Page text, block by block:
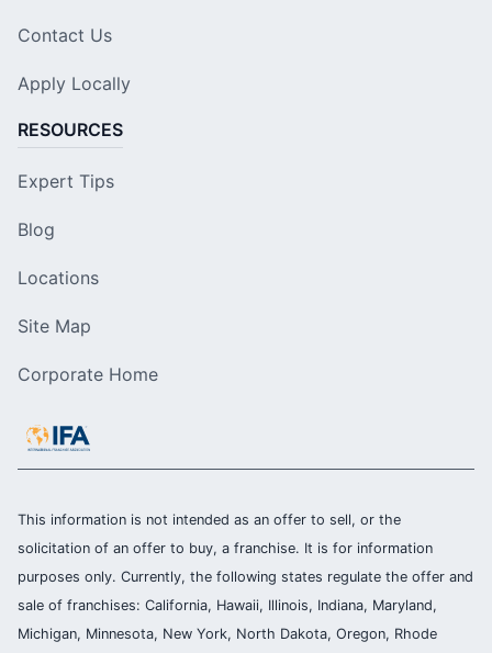
Contact Us
Apply Locally
RESOURCES
Expert Tips
Blog
Locations
Site Map
Corporate Home
This information is not intended as an offer to sell, or the
solicitation of an offer to buy, a franchise. It is for information
purposes only. Currently, the following states regulate the offer and
sale of franchises: California, Hawaii, Illinois, Indiana, Maryland,
Michigan, Minnesota, New York, North Dakota, Oregon, Rhode